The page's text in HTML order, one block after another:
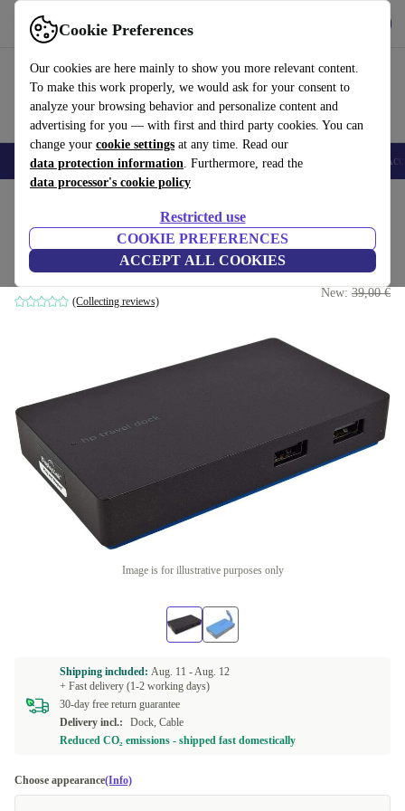
Cookie Preferences
Our cookies are here mainly to show you more relevant content.
To make this work properly, we would ask for your consent to
analyze your browsing behavior and personalize content and
advertising for you — with first and third party cookies. You can
change your cookie settings at any time. Read our
data protection information. Furthermore, read the
data processor's cookie policy
Restricted use
COOKIE PREFERENCES
ACCEPT ALL COOKIES
Use refurbed fast and easy
🎒 Back to school Smartphones Laptops Tablets Smartwatches
HP USB Travel Dock
without power adapter
(Collecting reviews)
19,99 €
New: 39,00 €
Image is for illustrative purposes only
Shipping included: Aug. 11 -Aug. 12
+ Fast delivery (1-2 working days)
30-day free return guarantee
Delivery incl.:
Dock, Cable
Reduced CO₂ emissions - shipped fast domestically
Choose appearance(Info)